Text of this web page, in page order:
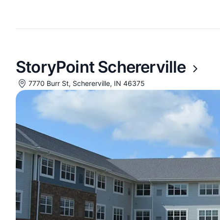
StoryPoint Schererville
7770 Burr St, Schererville, IN 46375